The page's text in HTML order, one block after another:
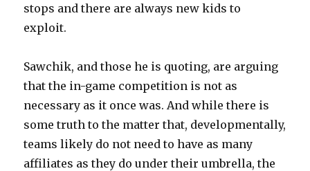
stops and there are always new kids to
exploit.
Sawchik, and those he is quoting, are arguing
that the in-game competition is not as
necessary as it once was. And while there is
some truth to the matter that, developmentally,
teams likely do not need to have as many
affiliates as they do under their umbrella, the